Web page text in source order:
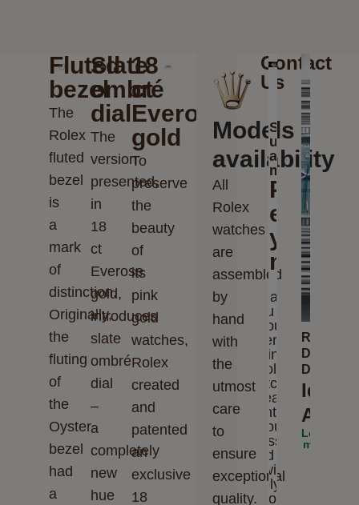
Fluted
bezel
The
Rolex
fluted
bezel
is
a
mark
of
distinction.
Originally,
the
fluting
of
the
Oyster
bezel
had
a
Slate
ombré
dial
The
version
presented,
in
18
ct
Everose
gold,
introduces
slate
ombré
dial
–
a
completely
new
hue
18
ct
Everose
gold
To
preserve
the
beauty
of
its
pink
gold
watches,
Rolex
created
and
patented
an
exclusive
18
Models
availability
All
Rolex
watches
are
assembled
by
hand
with
the
utmost
care
to
ensure
exceptional
quality.
Contact
Us
Send
us
a
message
Please
enter
your
Thank
you for
your
interest
in
Rolex
watches.
Please
enter
your
message
and we
will
reply to
you
Rolex
Day-
Date
Ideal
Learn
more